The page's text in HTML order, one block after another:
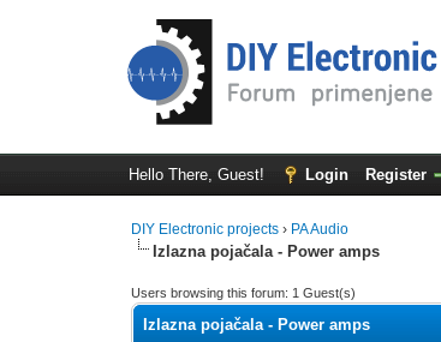
Hello There, Guest! Login Register
DIY Electronic projects › PA Audio
Izlazna pojačala - Power amps
Users browsing this forum: 1 Guest(s)
Izlazna pojačala - Power amps